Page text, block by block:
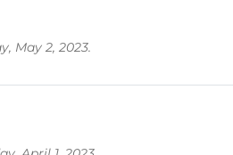
May 2, 2023.